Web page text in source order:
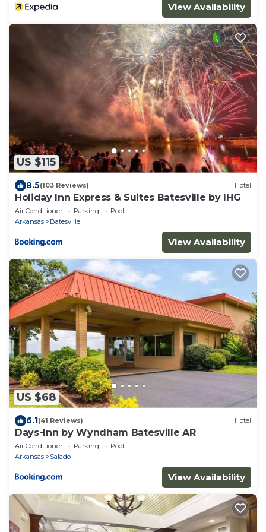
View Availability
US $115
8.5(103 Reviews) Hotel
Holiday Inn Express & Suites Batesville by IHG
Air Conditioner Parking
Pool
Arkansas
Batesville
View Availability
US $68
6.1(41 Reviews) Hotel
Days-Inn by Wyndham Batesville AR
Air Conditioner Parking
Pool
Arkansas
Salado
View Availability